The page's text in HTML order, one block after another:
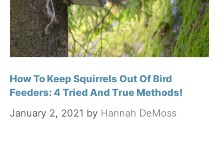
How To Keep Squirrels Out Of Bird
Feeders: 4 Tried And True Methods!
January 2, 2021 by Hannah DeMoss